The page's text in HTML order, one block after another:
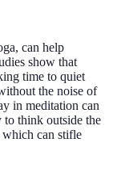
can help
show that
time to quiet
the noise of
in meditation can
think outside the
which can stifle